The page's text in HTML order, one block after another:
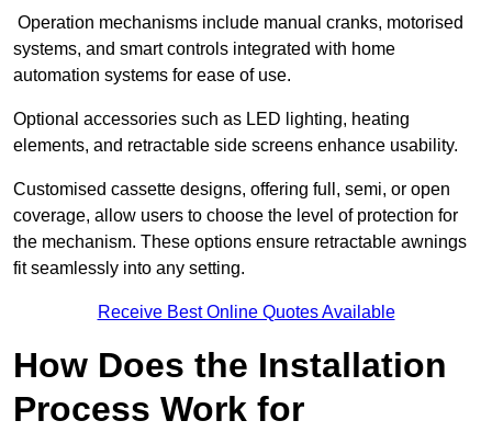
Operation mechanisms include manual cranks, motorised
systems, and smart controls integrated with home
automation systems for ease of use.
Optional accessories such as LED lighting, heating
elements, and retractable side screens enhance usability.
Customised cassette designs, offering full, semi, or open
coverage, allow users to choose the level of protection for
the mechanism. These options ensure retractable awnings
fit seamlessly into any setting.
Receive Best Online Quotes Available
How Does the Installation
Process Work for